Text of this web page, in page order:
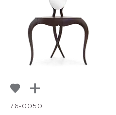
NoName
76-0050
Select or Create a Project